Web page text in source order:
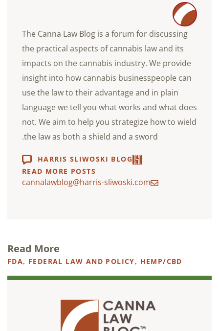
The Canna Law Blog is a forum for discussing
the practical aspects of cannabis law and its
impacts on the cannabis industry. We provide
insight into how cannabis businesspeople can
use the law to their advantage and in plain
language we tell you what works and what does
not. We aim to help you strategize how to wield
the law as both a shield and a sword.
HARRIS SLIWOSKI BLOG
READ MORE POSTS
cannalawblog@harris-sliwoski.com
Read More
FDA, FEDERAL LAW AND POLICY, HEMP/CBD